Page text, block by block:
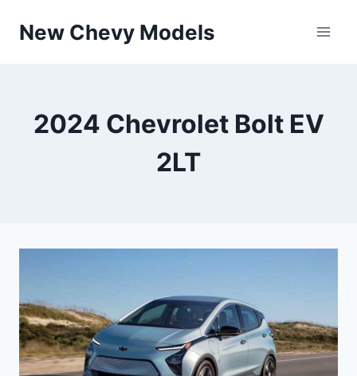
New Chevy Models
2024 Chevrolet Bolt EV
2LT